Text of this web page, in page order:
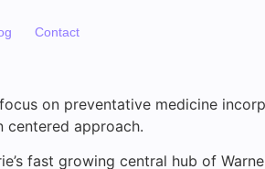
Contact
on preventative medicine
centered approach.
fast growing central hub of